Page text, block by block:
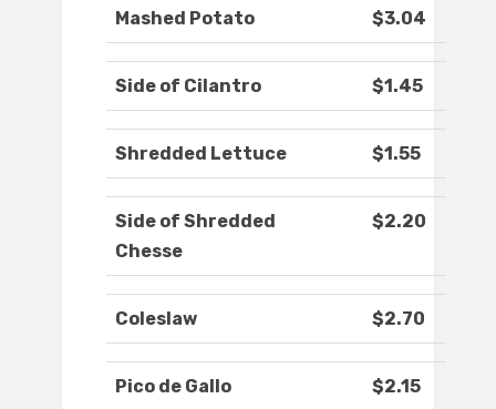
Mashed Potato $3.04
Side of Cilantro $1.45
Shredded Lettuce $1.55
Side of Shredded
Chesse
$2.20
Coleslaw $2.70
Pico de Gallo $2.15